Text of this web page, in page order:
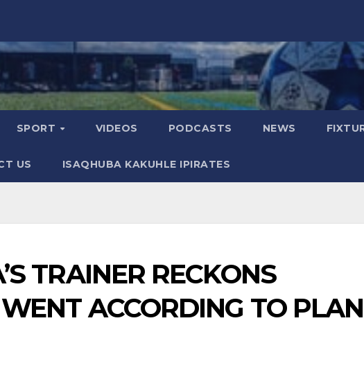
SPORT VIDEOS PODCASTS NEWS
US ISAQHUBA KAKUHLE IPIRATES
TRAINER RECKONS
ACCORDING TO PLAN